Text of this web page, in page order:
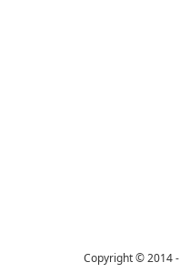
Copyright © 2014 -